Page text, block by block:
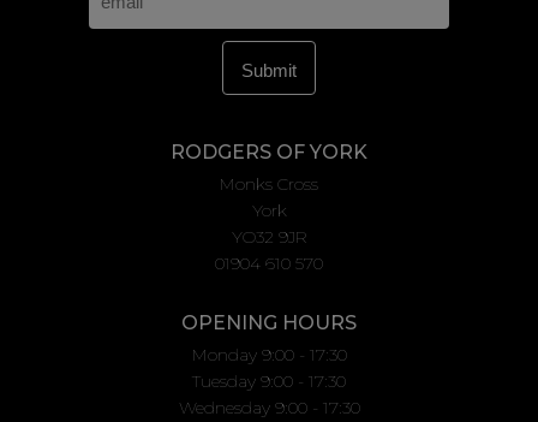
RODGERS OF YORK
Monks Cross
York
YO32 9JR
01904 610 570
OPENING HOURS
Monday 9:00 - 17:30
Tuesday 9:00 - 17:30
Wednesday 9:00 - 17:30